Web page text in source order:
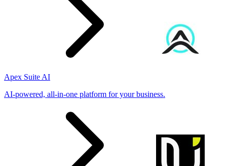
Apex Suite AI
AI-powered, all-in-one platform for your business.